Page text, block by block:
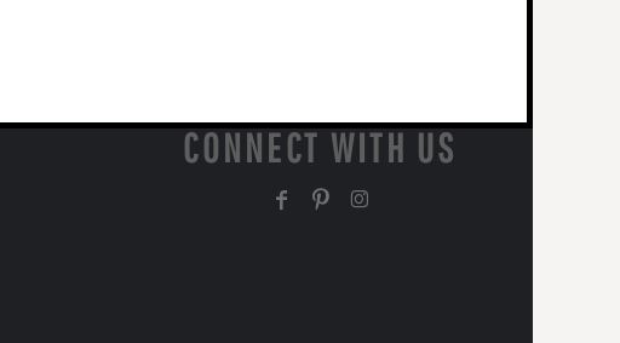
CONNECT WITH US